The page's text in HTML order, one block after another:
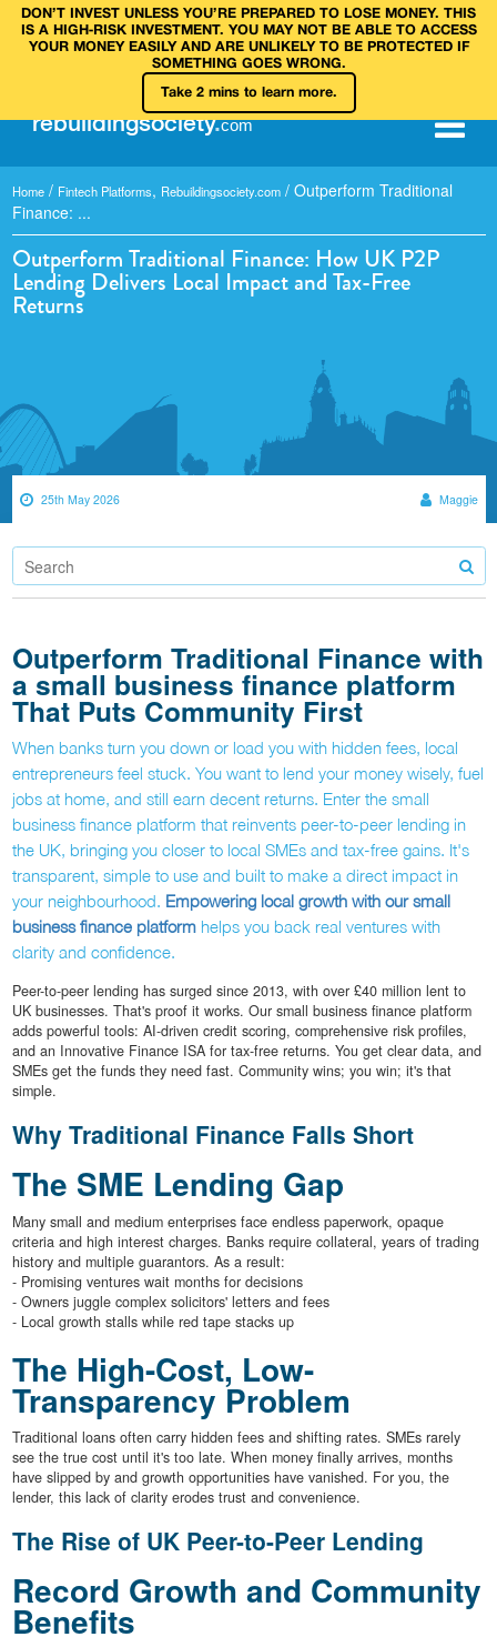
DON’T INVEST UNLESS YOU’RE PREPARED TO LOSE MONEY. THIS
IS A HIGH‑RISK INVESTMENT. YOU MAY NOT BE ABLE TO ACCESS
YOUR MONEY EASILY AND ARE UNLIKELY TO BE PROTECTED IF
SOMETHING GOES WRONG.
Take 2 mins to learn more.
rebuildingsociety.com
Home / Fintech Platforms, Rebuildingsociety.com / Outperform Traditional
Finance: ...
Outperform Traditional Finance: How UK P2P
Lending Delivers Local Impact and Tax-Free
Returns
25th May 2026 Maggie
Outperform Traditional Finance with
a small business finance platform
That Puts Community First
When banks turn you down or load you with hidden fees, local
entrepreneurs feel stuck. You want to lend your money wisely, fuel
jobs at home, and still earn decent returns. Enter the small
business finance platform that reinvents peer-to-peer lending in
the UK, bringing you closer to local SMEs and tax-free gains. It's
transparent, simple to use and built to make a direct impact in
your neighbourhood. Empowering local growth with our small
business finance platformhelps you back real ventures with
clarity and confidence.
Peer-to-peer lending has surged since 2013, with over £40 million lent to
UK businesses. That's proof it works. Our small business finance platform
adds powerful tools: AI-driven credit scoring, comprehensive risk profiles,
and an Innovative Finance ISA for tax-free returns. You get clear data, and
SMEs get the funds they need fast. Community wins; you win; it's that
simple.
Why Traditional Finance Falls Short
The SME Lending Gap
Many small and medium enterprises face endless paperwork, opaque
criteria and high interest charges. Banks require collateral, years of trading
history and multiple guarantors. As a result:
- Promising ventures wait months for decisions
- Owners juggle complex solicitors' letters and fees
- Local growth stalls while red tape stacks up
The High-Cost, Low-
Transparency Problem
Traditional loans often carry hidden fees and shifting rates. SMEs rarely
see the true cost until it's too late. When money finally arrives, months
have slipped by and growth opportunities have vanished. For you, the
lender, this lack of clarity erodes trust and convenience.
The Rise of UK Peer-to-Peer Lending
Record Growth and Community
Benefits